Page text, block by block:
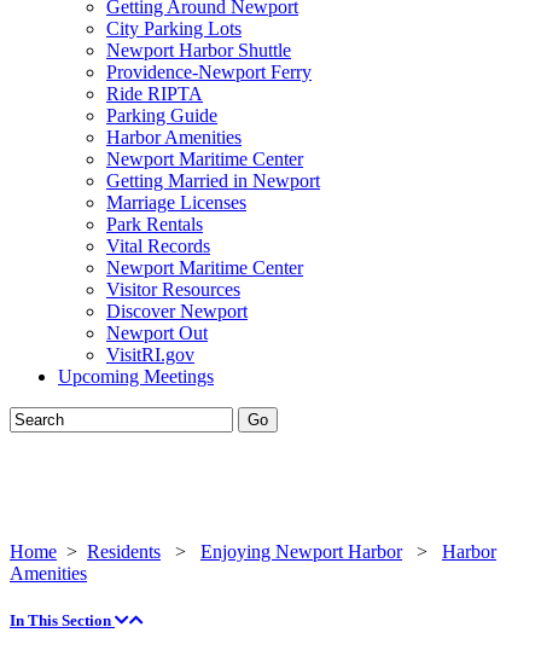
Getting Around Newport
City Parking Lots
Newport Harbor Shuttle
Providence-Newport Ferry
Ride RIPTA
Parking Guide
Harbor Amenities
Newport Maritime Center
Getting Married in Newport
Marriage Licenses
Park Rentals
Vital Records
Newport Maritime Center
Visitor Resources
Discover Newport
Newport Out
VisitRI.gov
Upcoming Meetings
Home > Residents > Enjoying Newport Harbor> Harbor
Amenities
In This Section